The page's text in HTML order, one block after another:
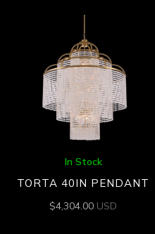
In Stock
TORTA 40IN PENDANT
$4,304.00 USD